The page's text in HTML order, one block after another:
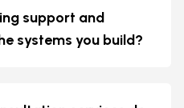
support and
systems you build?